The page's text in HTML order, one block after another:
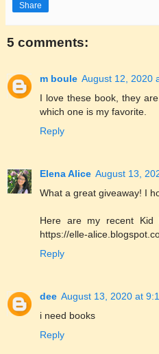
Share
5 comments:
m boule August 12, 2020
I love these book, they
which one is my favorite.
Reply
Elena Alice August 13,
What a great giveaway! I
Here are my recent
https://elle-
Reply
dee August 13, 2020 at
i need books
Reply